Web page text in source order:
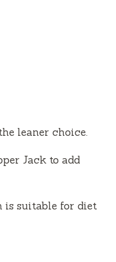
leaner choice.
Jack to add
is suitable for diet